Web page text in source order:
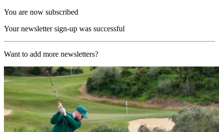
You are now subscribed
Your newsletter sign-up was successful
Want to add more newsletters?